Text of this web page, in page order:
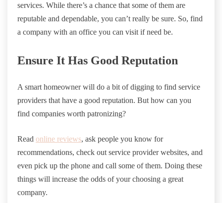
services. While there’s a chance that some of them are
reputable and dependable, you can’t really be sure. So, find
a company with an office you can visit if need be.
Ensure It Has Good Reputation
A smart homeowner will do a bit of digging to find service
providers that have a good reputation. But how can you
find companies worth patronizing?
Read online reviews, ask people you know for
recommendations, check out service provider websites, and
even pick up the phone and call some of them. Doing these
things will increase the odds of your choosing a great
company.